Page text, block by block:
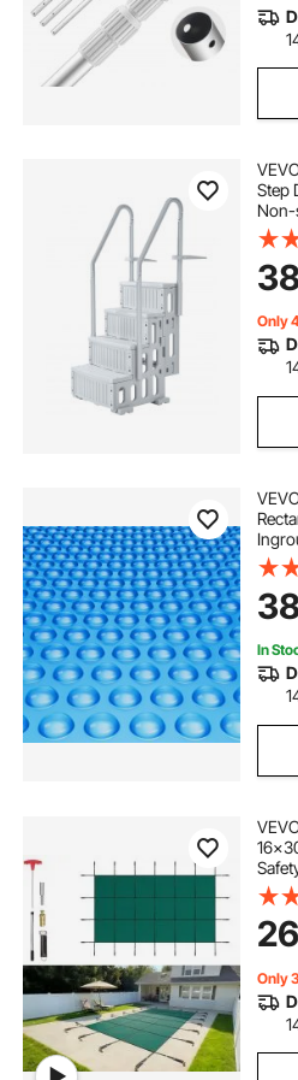
Step
Non-
400
54
Only
Pool
In
Only